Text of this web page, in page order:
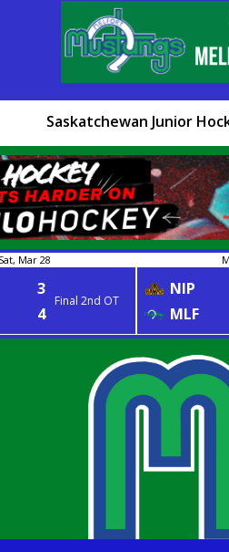
Saskatchewan Junior
Sat, Mar 28
3
4
Final 2nd OT
NIP
MLF